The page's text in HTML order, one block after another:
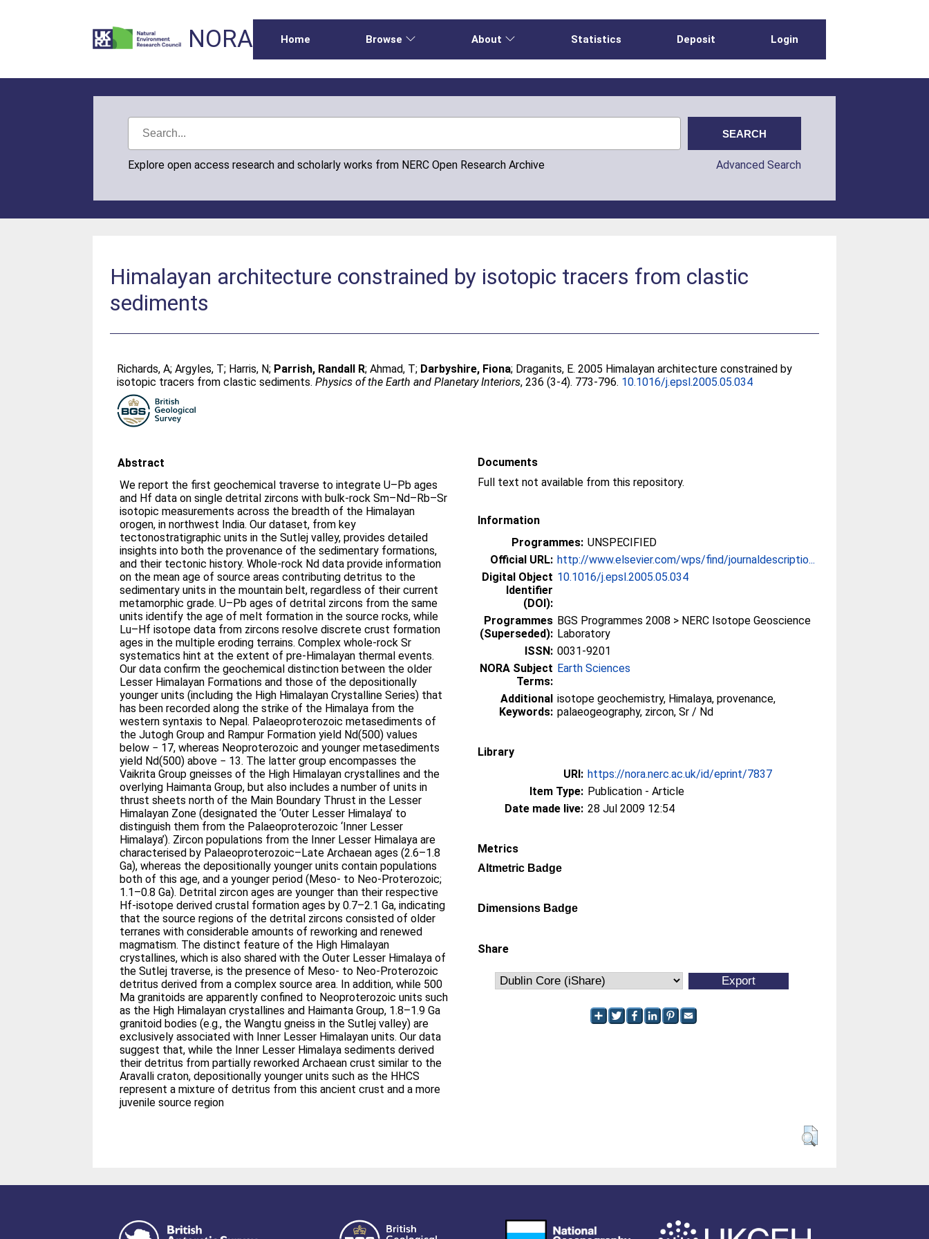
NORA Home Browse About Statistics Deposit Login
Explore open access research and scholarly works from NERC Open Research Archive Advanced Search
Himalayan architecture constrained by isotopic tracers from clastic
sediments
Richards, A;Argyles, T; Harris, N; Parrish, Randall R;Ahmad, T; Darbyshire, Fiona; Draganits, E. 2005 Himalayan architecture constrained by
isotopic tracers from clastic sediments.Physics of the Earth and Planetary Interiors, 236 (3-4). 773-796. 10.1016/j.epsl.2005.05.034
Abstract
We report the first geochemical traverse to integrate U–Pb ages
and Hf data on single detrital zircons with bulk-rock Sm–Nd–Rb–Sr
isotopic measurements across the breadth of the Himalayan
orogen, in northwest India. Our dataset, from key
tectonostratigraphic units in the Sutlej valley, provides detailed
insights into both the provenance of the sedimentary formations,
and their tectonic history. Whole-rock Nd data provide information
on the mean age of source areas contributing detritus to the
sedimentary units in the mountain belt, regardless of their current
metamorphic grade. U–Pb ages of detrital zircons from the same
units identify the age of melt formation in the source rocks, while
Lu–Hf isotope data from zircons resolve discrete crust formation
ages in the multiple eroding terrains. Complex whole-rock Sr
systematics hint at the extent of pre-Himalayan thermal events.
Our data confirm the geochemical distinction between the older
Lesser Himalayan Formations and those of the depositionally
younger units (including the High Himalayan Crystalline Series) that
has been recorded along the strike of the Himalaya from the
western syntaxis to Nepal. Palaeoproterozoic metasediments of
the Jutogh Group and Rampur Formation yield Nd(500) values
below − 17, whereas Neoproterozoic and younger metasediments
yield Nd(500) above − 13. The latter group encompasses the
Vaikrita Group gneisses of the High Himalayan crystallines and the
overlying Haimanta Group, but also includes a number of units in
thrust sheets north of the Main Boundary Thrust in the Lesser
Himalayan Zone (designated the ‘Outer Lesser Himalaya’ to
distinguish them from the Palaeoproterozoic ‘Inner Lesser
Himalaya’). Zircon populations from the Inner Lesser Himalaya are
characterised by Palaeoproterozoic–Late Archaean ages (2.6–1.8
Ga), whereas the depositionally younger units contain populations
both of this age, and a younger period (Meso- to Neo-Proterozoic;
1.1–0.8 Ga). Detrital zircon ages are younger than their respective
Hf-isotope derived crustal formation ages by 0.7–2.1 Ga, indicating
that the source regions of the detrital zircons consisted of older
terranes with considerable amounts of reworking and renewed
magmatism. The distinct feature of the High Himalayan
crystallines, which is also shared with the Outer Lesser Himalaya of
the Sutlej traverse, is the presence of Meso- to Neo-Proterozoic
detritus derived from a complex source area. In addition, while 500
Ma granitoids are apparently confined to Neoproterozoic units such
as the High Himalayan crystallines and Haimanta Group, 1.8–1.9 Ga
granitoid bodies (e.g., the Wangtu gneiss in the Sutlej valley) are
exclusively associated with Inner Lesser Himalayan units. Our data
suggest that, while the Inner Lesser Himalaya sediments derived
their detritus from partially reworked Archaean crust similar to the
Aravalli craton, depositionally younger units such as the HHCS
represent a mixture of detritus from this ancient crust and a more
juvenile source region
Documents
Full text not available from this repository.
Information
Programmes: UNSPECIFIED
Official URL: http://www.elsevier.com/wps/find/journaldescriptio...
Digital Object
Identifier
(DOI):
10.1016/j.epsl.2005.05.034
Programmes
(Superseded):
BGS Programmes 2008 > NERC Isotope Geoscience
Laboratory
ISSN: 0031-9201
NORA Subject
Terms:
Earth Sciences
Additional
Keywords:
isotope geochemistry, Himalaya, provenance,
palaeogeography, zircon, Sr / Nd
Library
URI: https://nora.nerc.ac.uk/id/eprint/7837
Item Type: Publication - Article
Date made live: 28 Jul 2009 12:54
Metrics
Altmetric Badge
Dimensions Badge
Share